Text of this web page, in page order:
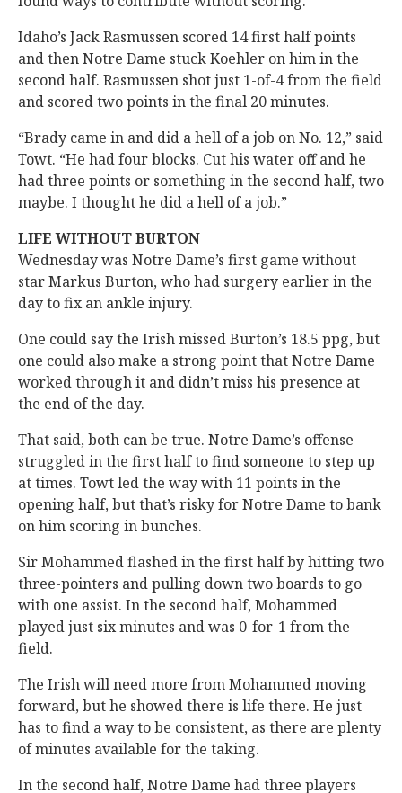
Idaho’s Jack Rasmussen scored 14 first half points
and then Notre Dame stuck Koehler on him in the
second half. Rasmussen shot just 1-of-4 from the field
and scored two points in the final 20 minutes.
“Brady came in and did a hell of a job on No. 12,” said
Towt. “He had four blocks. Cut his water off and he
had three points or something in the second half, two
maybe. I thought he did a hell of a job.”
LIFE WITHOUT BURTON
Wednesday was Notre Dame’s first game without
star Markus Burton, who had surgery earlier in the
day to fix an ankle injury.
One could say the Irish missed Burton’s 18.5 ppg, but
one could also make a strong point that Notre Dame
worked through it and didn’t miss his presence at
the end of the day.
That said, both can be true. Notre Dame’s offense
struggled in the first half to find someone to step up
at times. Towt led the way with 11 points in the
opening half, but that’s risky for Notre Dame to bank
on him scoring in bunches.
Sir Mohammed flashed in the first half by hitting two
three-pointers and pulling down two boards to go
with one assist. In the second half, Mohammed
played just six minutes and was 0-for-1 from the
field.
The Irish will need more from Mohammed moving
forward, but he showed there is life there. He just
has to find a way to be consistent, as there are plenty
of minutes available for the taking.
In the second half, Notre Dame had three players